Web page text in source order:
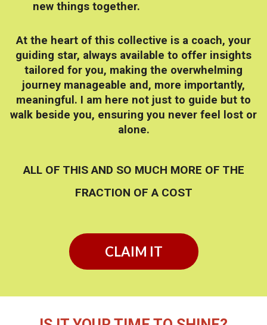
new things together.
At the heart of this collective is a coach, your
guiding star, always available to offer insights
tailored for you, making the overwhelming
journey manageable and, more importantly,
meaningful. I am here not just to guide but to
walk beside you, ensuring you never feel lost or
alone.
ALL OF THIS AND SO MUCH MORE OF THE
FRACTION OF A COST
CLAIM IT